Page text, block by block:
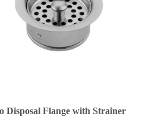
Disposal Flange with Strainer